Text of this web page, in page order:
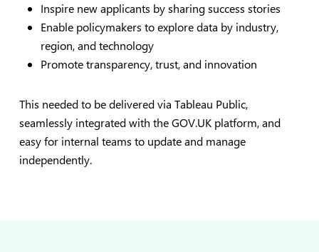
Inspire new applicants by sharing success stories
Enable policymakers to explore data by industry,
region, and technology
Promote transparency, trust, and innovation
This needed to be delivered via Tableau Public,
seamlessly integrated with the GOV.UK platform, and
easy for internal teams to update and manage
independently.